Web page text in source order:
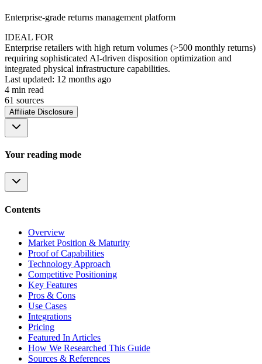
Enterprise-grade returns management platform
IDEAL FOR
Enterprise retailers with high return volumes (>500 monthly returns)
requiring sophisticated AI-driven disposition optimization and
integrated physical infrastructure capabilities.
Last updated: 12 months ago
4 min read
61 sources
Affiliate Disclosure
Your reading mode
Contents
Overview
Market Position & Maturity
Proof of Capabilities
Technology Approach
Competitive Positioning
Key Features
Pros & Cons
Use Cases
Integrations
Pricing
Featured In Articles
How We Researched This Guide
Sources & References